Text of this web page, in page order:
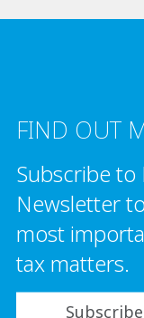
FIND OUT
Subscribe to
Newsletter
most
tax matters.
Subscribe